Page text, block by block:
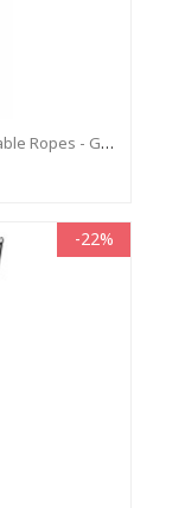
Nest Swing Seat ‘Grandoh’ With Adjustable Ropes - GREEN (Residential Sensory Swing)
-22%